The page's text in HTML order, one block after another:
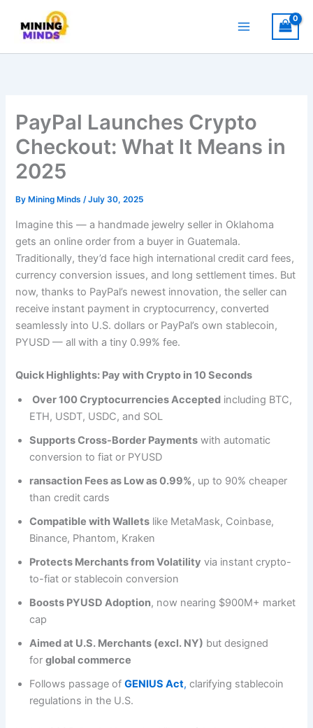
content
PayPal Launches Crypto
Checkout: What It Means in
2025
By Mining Minds/July 30, 2025
Imagine this — a handmade jewelry seller in Oklahoma
gets an online order from a buyer in Guatemala.
Traditionally, they’d face high international credit card fees,
currency conversion issues, and long settlement times. But
now, thanks to PayPal’s newest innovation, the seller can
receive instant payment in cryptocurrency, converted
seamlessly into U.S. dollars or PayPal’s own stablecoin,
PYUSD — all with a tiny 0.99% fee.
Quick Highlights: Pay with Crypto in 10 Seconds
Over 100 Cryptocurrencies Accepted including BTC,
ETH, USDT, USDC, and SOL
Supports Cross-Border Payments with automatic
conversion to fiat or PYUSD
ransaction Fees as Low as 0.99%, up to 90% cheaper
than credit cards
Compatible with Wallets like MetaMask, Coinbase,
Binance, Phantom, Kraken
Protects Merchants from Volatility via instant crypto-
to-fiat or stablecoin conversion
Boosts PYUSD Adoption, now nearing $900M+ market
cap
Aimed at U.S. Merchants (excl. NY) but designed
forglobal commerce
Follows passage ofGENIUS Act, clarifying stablecoin
regulations in the U.S.